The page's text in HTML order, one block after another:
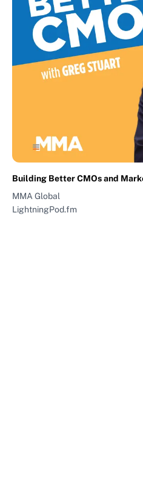
Building Better CMOs and
MMA Global
LightningPod.fm